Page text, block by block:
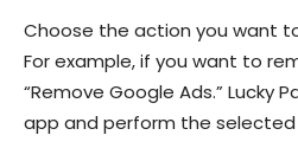
Choose the action you want
For example, if you want to
“Remove Google Ads.” Lucky
app and perform the